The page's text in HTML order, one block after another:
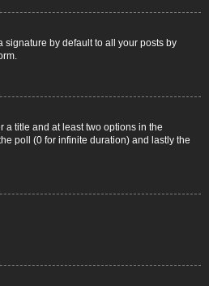
signature by default to all your posts by
a title and at least two options in the
poll (0 for infinite duration) and lastly the